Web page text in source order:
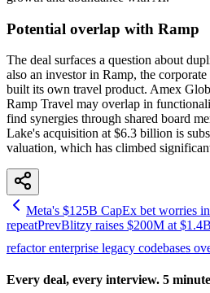
Potential overlap with Ramp
The deal surfaces a question about
also an investor in Ramp, the
built its own travel product. Amex
Ramp Travel may overlap in
find synergies through shared board
Lake's acquisition at $6.3 billion is
valuation, which has climbed
Meta's $125B CapEx bet worries
repeatPrevBlitzy raises $200M at
refactor enterprise legacy codebases
Every deal, every interview. 5